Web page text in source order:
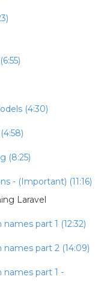
(4:30)
(8:25)
- (Important) (11:16)
Laravel
part 1 (12:32)
part 2 (14:09)
names part 1 -